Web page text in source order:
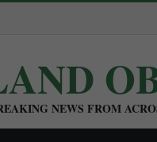
NEWS FROM